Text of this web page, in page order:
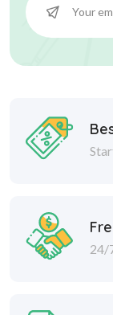
24/